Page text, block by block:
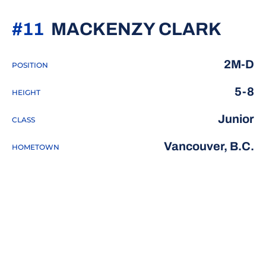
MACKENZY CLARK
#11
POSITION 2M-D
HEIGHT 5-8
CLASS Junior
HOMETOWN Vancouver, B.C.